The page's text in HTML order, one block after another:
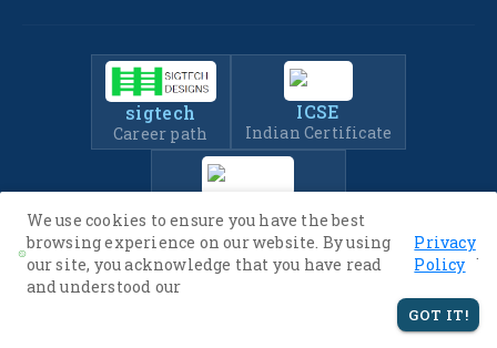
sigtech
Career path
ICSE
Indian Certificate
Entrance Exam Prep
We use cookies to ensure you have the best
browsing experience on our website. By using
our site, you acknowledge that you have read
and understood our
Privacy
Policy
.
GOT IT!